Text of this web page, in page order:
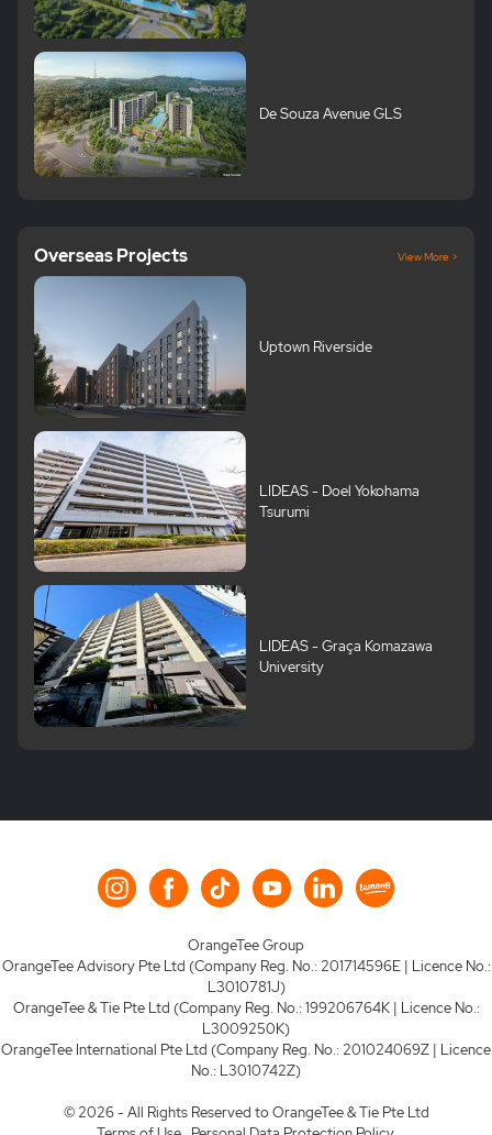
De Souza Avenue GLS
Overseas Projects View More >
Uptown Riverside
LIDEAS - Doel Yokohama
Tsurumi
LIDEAS - Graça Komazawa
University
OrangeTee Group
OrangeTee Advisory Pte Ltd (Company Reg. No.: 201714596E | Licence No.:
L3010781J)
OrangeTee & Tie Pte Ltd (Company Reg. No.: 199206764K | Licence No.:
L3009250K)
OrangeTee International Pte Ltd (Company Reg. No.: 201024069Z | Licence
No.: L3010742Z)
© 2026 - All Rights Reserved to OrangeTee & Tie Pte Ltd